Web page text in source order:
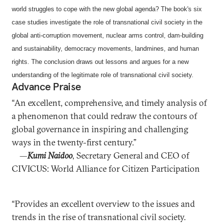
world struggles to cope with the new global agenda? The book's six
case studies investigate the role of transnational civil society in the
global anti-corruption movement, nuclear arms control, dam-building
and sustainability, democracy movements, landmines, and human
rights. The conclusion draws out lessons and argues for a new
understanding of the legitimate role of transnational civil society.
Advance Praise
“An excellent, comprehensive, and timely analysis of
a phenomenon that could redraw the contours of
global governance in inspiring and challenging
ways in the twenty-first century.”
—Kumi Naidoo, Secretary General and CEO of
CIVICUS: World Alliance for Citizen Participation
“Provides an excellent overview to the issues and
trends in the rise of transnational civil society.